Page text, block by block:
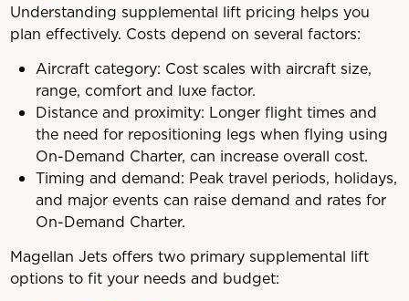
Understanding supplemental lift pricing helps you
plan effectively. Costs depend on several factors:
Aircraft category: Cost scales with aircraft size,
range, comfort and luxe factor.
Distance and proximity: Longer flight times and
the need for repositioning legs when flying using
On-Demand Charter, can increase overall cost.
Timing and demand: Peak travel periods, holidays,
and major events can raise demand and rates for
On-Demand Charter.
Magellan Jets offers two primary supplemental lift
options to fit your needs and budget: